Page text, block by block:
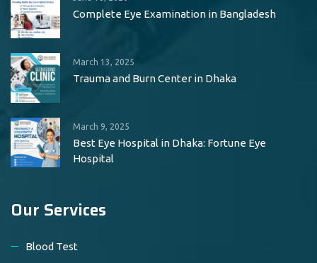
Complete Eye Examination in Bangladesh
March 13, 2025
Trauma and Burn Center in Dhaka
March 9, 2025
Best Eye Hospital in Dhaka: Fortune Eye
Hospital
Our Services
Blood Test